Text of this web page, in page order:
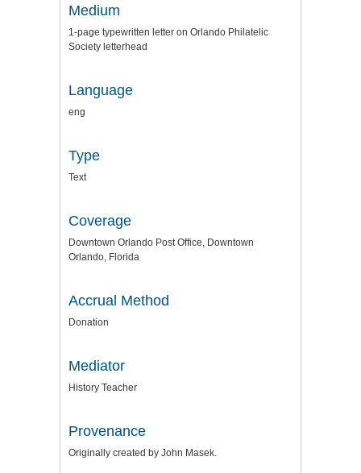
Medium
1-page typewritten letter on Orlando Philatelic
Society letterhead
Language
eng
Type
Text
Coverage
Downtown Orlando Post Office, Downtown
Orlando, Florida
Accrual Method
Donation
Mediator
History Teacher
Provenance
Originally created by John Masek.